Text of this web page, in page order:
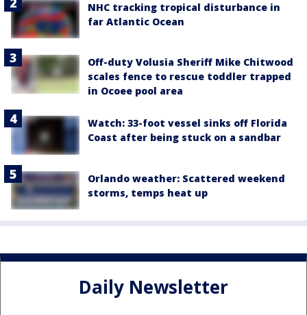
NHC tracking tropical disturbance in
far Atlantic Ocean
Off-duty Volusia Sheriff Mike Chitwood
scales fence to rescue toddler trapped
in Ocoee pool area
Watch: 33-foot vessel sinks off Florida
Coast after being stuck on a sandbar
Orlando weather: Scattered weekend
storms, temps heat up
Daily Newsletter